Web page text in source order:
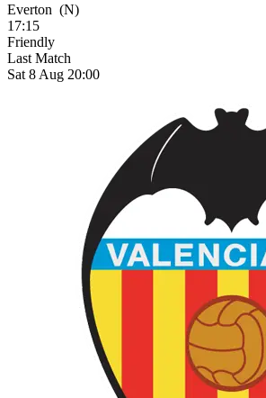
Everton (N)
17:15
Friendly
Last Match
Sat 8 Aug 20:00